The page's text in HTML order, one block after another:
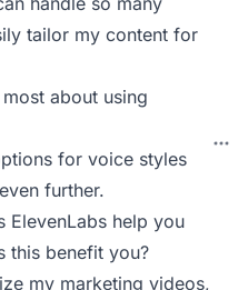
tailor my content for
about using
for voice styles
further.
ElevenLabs help you
this benefit you?
my marketing videos,